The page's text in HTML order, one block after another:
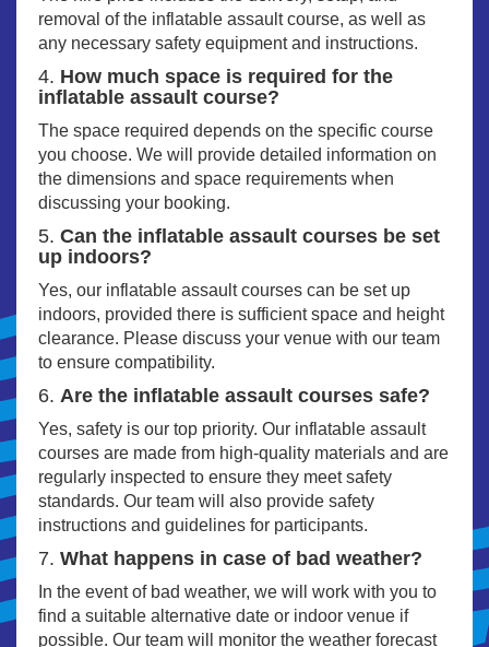
removal of the inflatable assault course, as well as
any necessary safety equipment and instructions.
4. How much space is required for the
inflatable assault course?
The space required depends on the specific course
you choose. We will provide detailed information on
the dimensions and space requirements when
discussing your booking.
5. Can the inflatable assault courses be set
up indoors?
Yes, our inflatable assault courses can be set up
indoors, provided there is sufficient space and height
clearance. Please discuss your venue with our team
to ensure compatibility.
6. Are the inflatable assault courses safe?
Yes, safety is our top priority. Our inflatable assault
courses are made from high-quality materials and are
regularly inspected to ensure they meet safety
standards. Our team will also provide safety
instructions and guidelines for participants.
7. What happens in case of bad weather?
In the event of bad weather, we will work with you to
find a suitable alternative date or indoor venue if
possible. Our team will monitor the weather forecast